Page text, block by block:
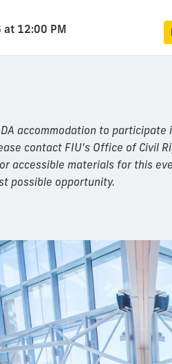
12:00 PM
accommodation to
contact FIU's Office of Civil
accessible materials for this
possible opportunity.